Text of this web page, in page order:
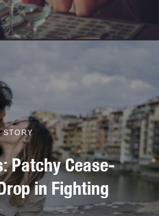
STORY
Patchy Cease-
in Fighting